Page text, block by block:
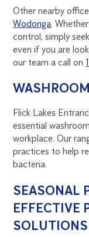
Other nearby
Wodonga.
control, simply
even if you are
our team a call on
Flick Lakes
essential
workplace. Our
practices to help
bacteria.
SEASONAL
EFFECTIVE
SOLUTIONS